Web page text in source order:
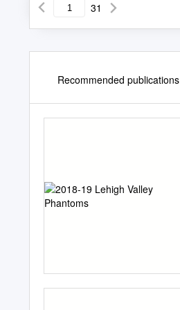
31
Recommended publications